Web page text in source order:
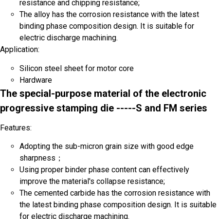
resistance and chipping resistance;
The alloy has the corrosion resistance with the latest
binding phase composition design. It is suitable for
electric discharge machining.
Application:
Silicon steel sheet for motor core
Hardware
The special-purpose material of the electronic
progressive stamping die -----S and FM series
Features:
Adopting the sub-micron grain size with good edge
sharpness；
Using proper binder phase content can effectively
improve the material's collapse resistance;
The cemented carbide has the corrosion resistance with
the latest binding phase composition design. It is suitable
for electric discharge machining.
Name
Phone